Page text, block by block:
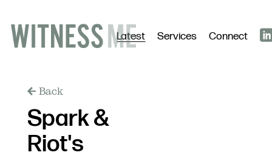
Latest Services Connect
Back
Spark &
Riot's